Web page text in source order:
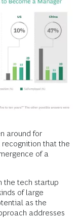
around for
recognition that the
of a
the tech startup
of large
as the
addresses